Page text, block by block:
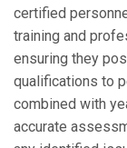
certified
training and
ensuring they
qualifications to
combined with
accurate